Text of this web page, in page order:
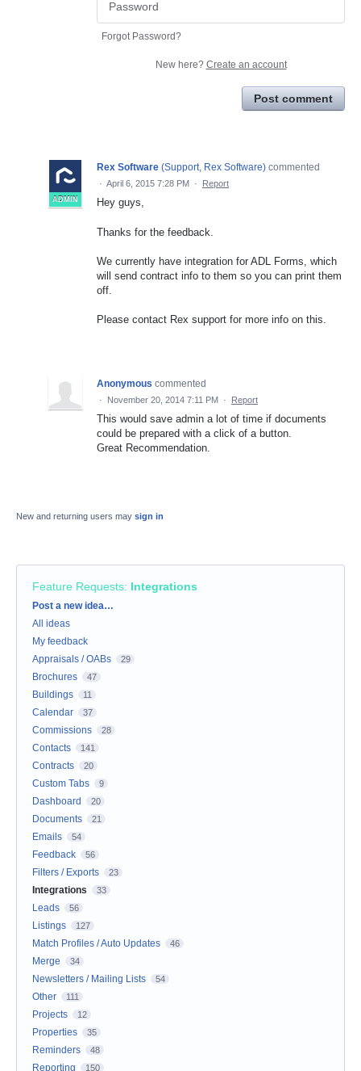
Forgot Password?
New here? Create an account
Post comment
ADMIN
Rex Software (Support, Rex Software) commented
· April 6, 2015 7:28 PM · Report
Hey guys,
Thanks for the feedback.
We currently have integration for ADL Forms, which
will send contract info to them so you can print them
off.
Please contact Rex support for more info on this.
Anonymous commented
· November 20, 2014 7:11 PM · Report
This would save admin a lot of time if documents
could be prepared with a click of a button.
Great Recommendation.
New and returning users may sign in
Feature Requests: Integrations
Categories
Post a new idea…
All ideas
My feedback
Appraisals / OABs
29
Brochures 47
Buildings 11
Calendar 37
Commissions 28
Contacts 141
Contracts 20
Custom Tabs 9
Dashboard 20
Documents 21
Emails 54
Feedback 56
Filters / Exports 23
Integrations 33
Leads 56
Listings 127
Match Profiles / Auto Updates 46
Merge 34
Newsletters / Mailing Lists 54
Other 111
Projects 12
Properties 35
Reminders 48
Reporting 150